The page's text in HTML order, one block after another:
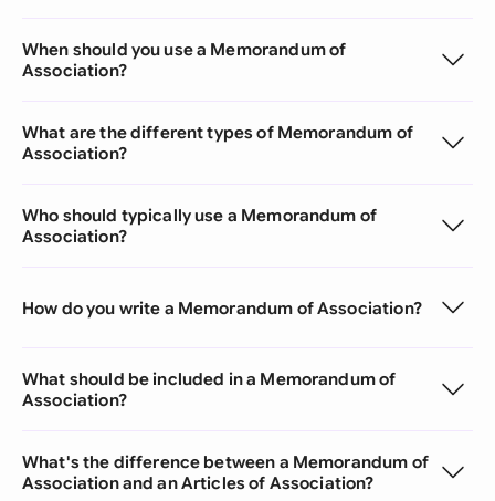
When should you use a Memorandum of
Association?
What are the different types of Memorandum of
Association?
Who should typically use a Memorandum of
Association?
How do you write a Memorandum of Association?
What should be included in a Memorandum of
Association?
What's the difference between a Memorandum of
Association and an Articles of Association?